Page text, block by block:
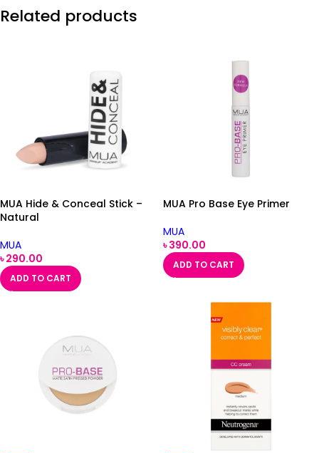
Related products
MUA Hide & Conceal Stick –
Natural
MUA
৳290.00
ADD TO CART
MUA Pro Base Eye Primer
MUA
৳390.00
ADD TO CART